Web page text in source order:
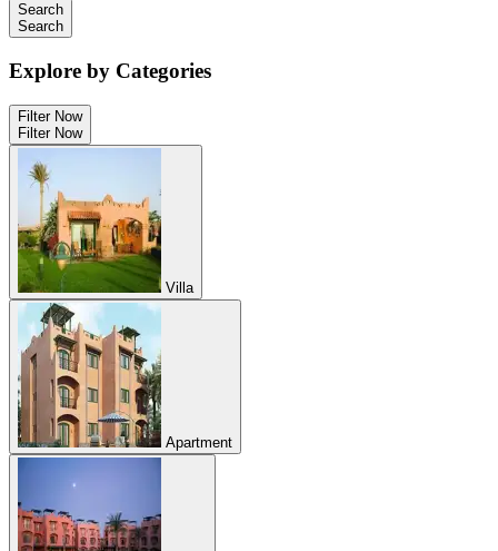
Search
Search
Explore by Categories
Filter Now
Filter Now
Villa
Apartment